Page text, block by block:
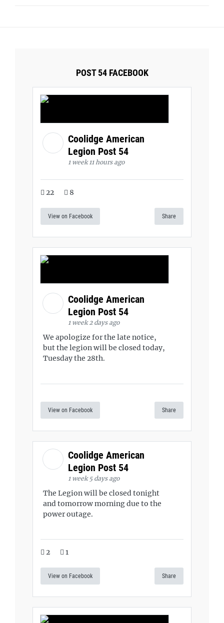
POST 54 FACEBOOK
Coolidge American
Legion Post 54
1 week 11 hours ago
22 8
View on Facebook Share
Coolidge American
Legion Post 54
1 week 2 days ago
We apologize for the late notice,
but the legion will be closed today,
Tuesday the 28th.
View on Facebook Share
Coolidge American
Legion Post 54
1 week 5 days ago
The Legion will be closed tonight
and tomorrow morning due to the
power outage.
2 1
View on Facebook Share